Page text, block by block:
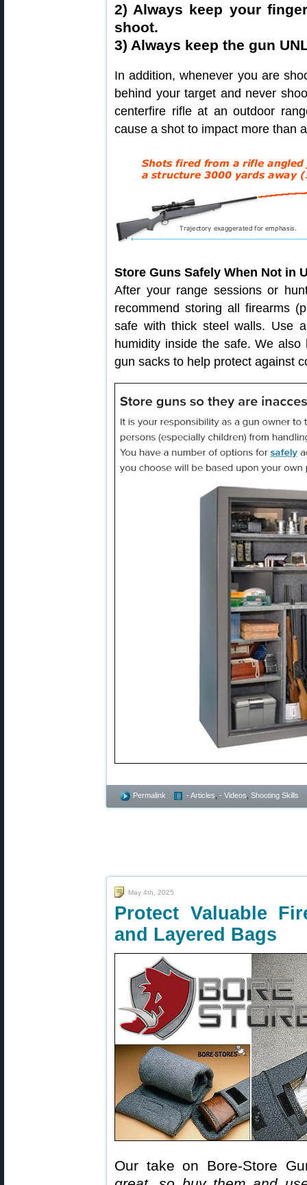
2) Always keep your
shoot.
3) Always keep the gun
In addition, whenever you are
behind your target and never
centerfire rifle at an outdoor
cause a shot to impact more than
Store Guns Safely When Not in
After your range sessions or
recommend storing all firearms
safe with thick steel walls. Use
humidity inside the safe. We
gun sacks to help protect against
Permalink - Articles - Videos Shooting Skills
May 4th, 2025
Protect Valuable
and Layered Bags
Our take on Bore-Store